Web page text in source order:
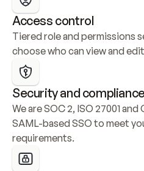
Access control
Tiered role and permissions
choose who can view and
Security and
We are SOC 2, ISO 27001
SAML-based SSO to meet
requirements.